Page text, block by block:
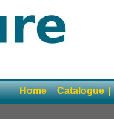
Home Catalogue